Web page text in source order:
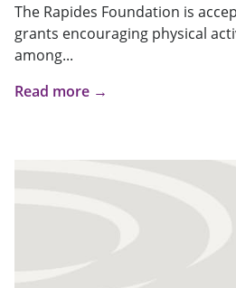
The Rapides Foundation is
grants encouraging physical
among...
Read more →